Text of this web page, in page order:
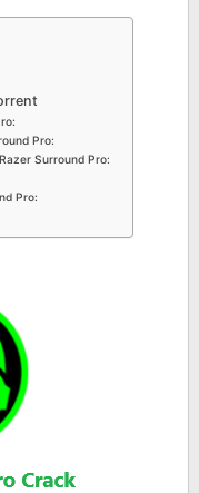
Pro:
Surround Pro:
Pro: